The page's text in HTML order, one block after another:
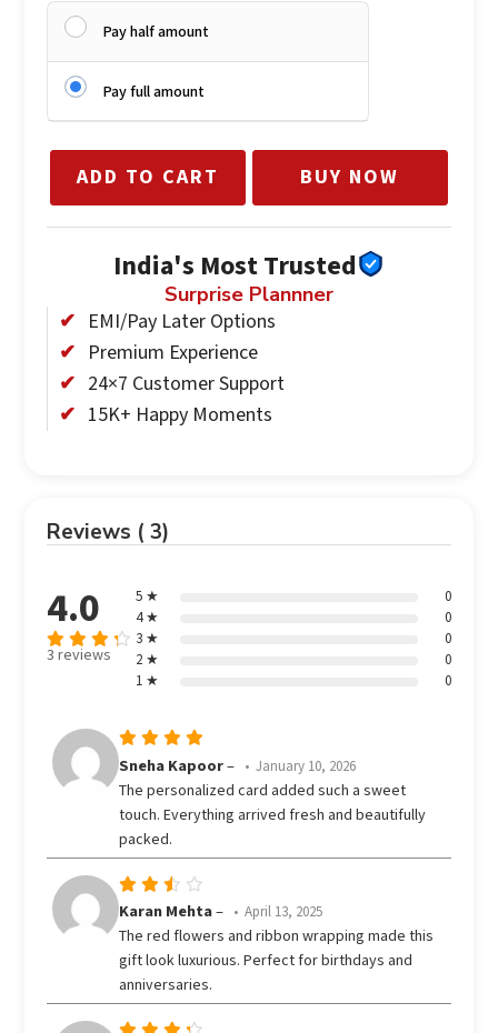
Pay half amount
Pay full amount
ADD TO CART BUY NOW
India's Most Trusted
Surprise Plannner
EMI/Pay Later Options
Premium Experience
24×7 Customer Support
15K+ Happy Moments
Reviews ( 3)
4.0
Rated
3 reviews
5 ★
0
4 ★
0
3 ★
0
2 ★
0
1 ★
0
Rated5
Sneha Kapoor– January 10, 2026
The personalized card added such a sweet
touch. Everything arrived fresh and beautifully
packed.
Rated
out
of 5
Karan Mehta– April 13, 2025
The red flowers and ribbon wrapping made this
gift look luxurious. Perfect for birthdays and
anniversaries.